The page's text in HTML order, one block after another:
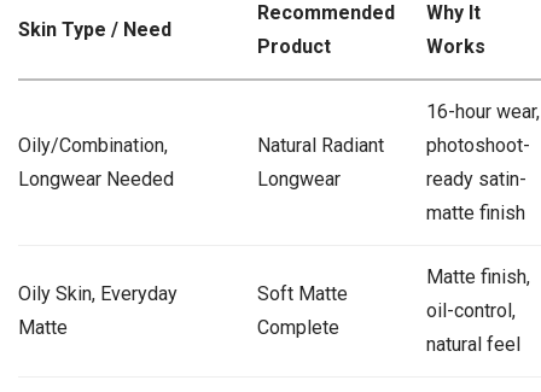
Skin Type / Need
Recommended
Product
Why It
Works
Oily/Combination,
Longwear Needed
Natural Radiant
Longwear
16-hour wear,
photoshoot-
ready satin-
matte finish
Oily Skin, Everyday
Matte
Soft Matte
Complete
Matte finish,
oil-control,
natural feel